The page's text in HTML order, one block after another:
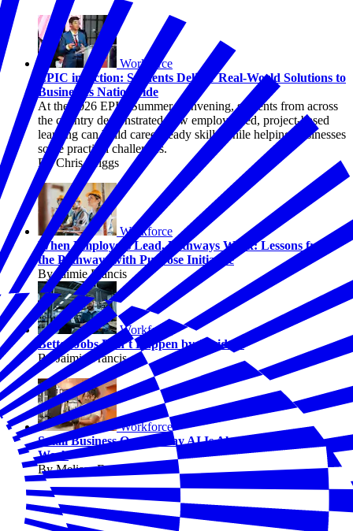
Workforce
EPIC in Action: Students Deliver Real-World Solutions to
Businesses Nationwide
At the 2026 EPIC Summer Convening, students from across
the country demonstrated how employer-led, project-based
learning can build career-ready skills while helping businesses
solve practical challenges.
By Chris Briggs
Workforce
When Employers Lead, Pathways Work: Lessons from
the Pathways with Purpose Initiative
By Jaimie Francis
Workforce
Better Jobs Don’t Happen by Accident
By Jaimie Francis
Workforce
Small Business Owners Say AI Is Already Changing
Work
By Melissa Fwu